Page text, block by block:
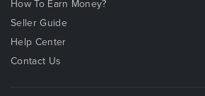
How To Earn Money?
Seller Guide
Help Center
Contact Us